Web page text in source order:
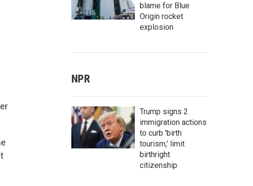
blame for Blue
Origin rocket
explosion
NPR
Trump signs 2
immigration actions
to curb 'birth
tourism,' limit
birthright
citizenship